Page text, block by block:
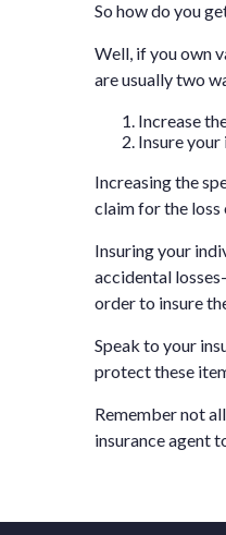
So how do you
Well, if you own
are usually two
Increase
Insure
Increasing the
claim for the loss
Insuring your
accidental
order to insure
Speak to your
protect these
Remember not
insurance agent